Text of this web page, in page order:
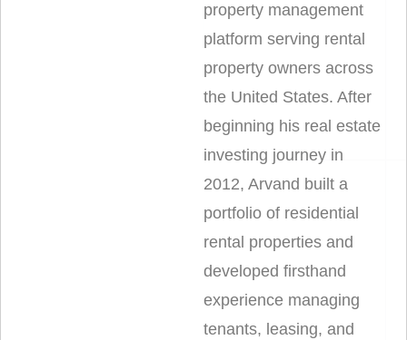
property management
platform serving rental
property owners across
the United States. After
beginning his real estate
investing journey in
2012, Arvand built a
portfolio of residential
rental properties and
developed firsthand
experience managing
tenants, leasing, and